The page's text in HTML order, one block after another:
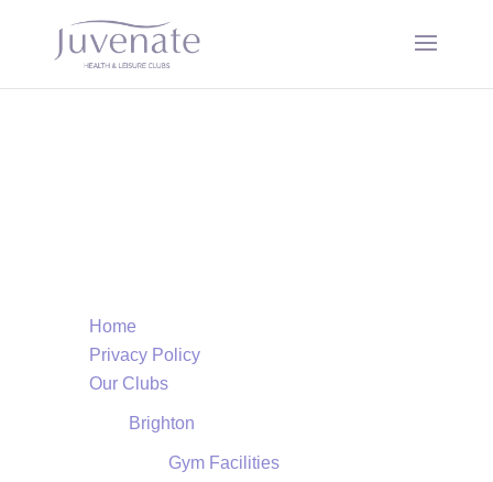
Home
Privacy Policy
Our Clubs
Brighton
Gym Facilities